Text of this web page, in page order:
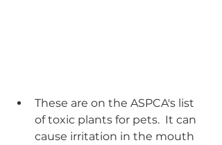
These are on the ASPCA's list
of toxic plants for pets.  It can
cause irritation in the mouth